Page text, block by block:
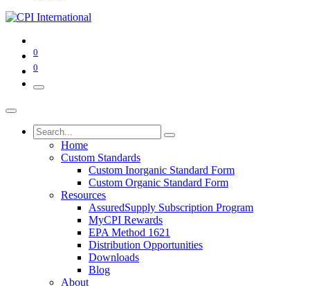
0
0
Home
Custom Standards
Custom Inorganic Standard Form
Custom Organic Standard Form
Resources
AssuredSupply Subscription Program
MyCPI Rewards
EPA Method 1621
Distribution Opportunities
Downloads
Blog
About